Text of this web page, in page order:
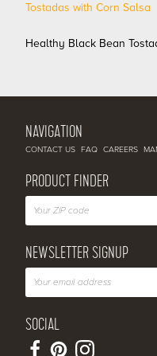
Healthy Black Bean
NAVIGATION
CONTACT US FAQ CAREERS
PRODUCT FINDER
NEWSLETTER SIGNUP
SOCIAL